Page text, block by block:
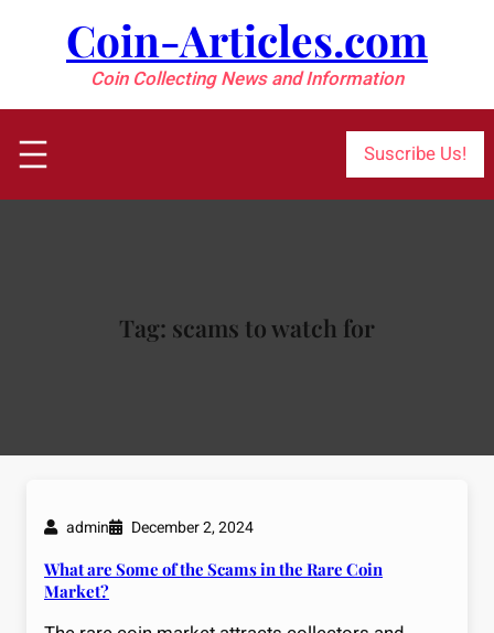
Coin-Articles.com
Coin Collecting News and Information
Suscribe Us!
Tag: scams to watch for
admin December 2, 2024
What are Some of the Scams in the Rare Coin
Market?